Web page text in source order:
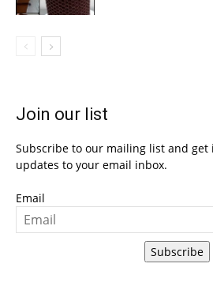
Join our list
Subscribe to our mailing list and
updates to your email inbox.
Email
Subscribe